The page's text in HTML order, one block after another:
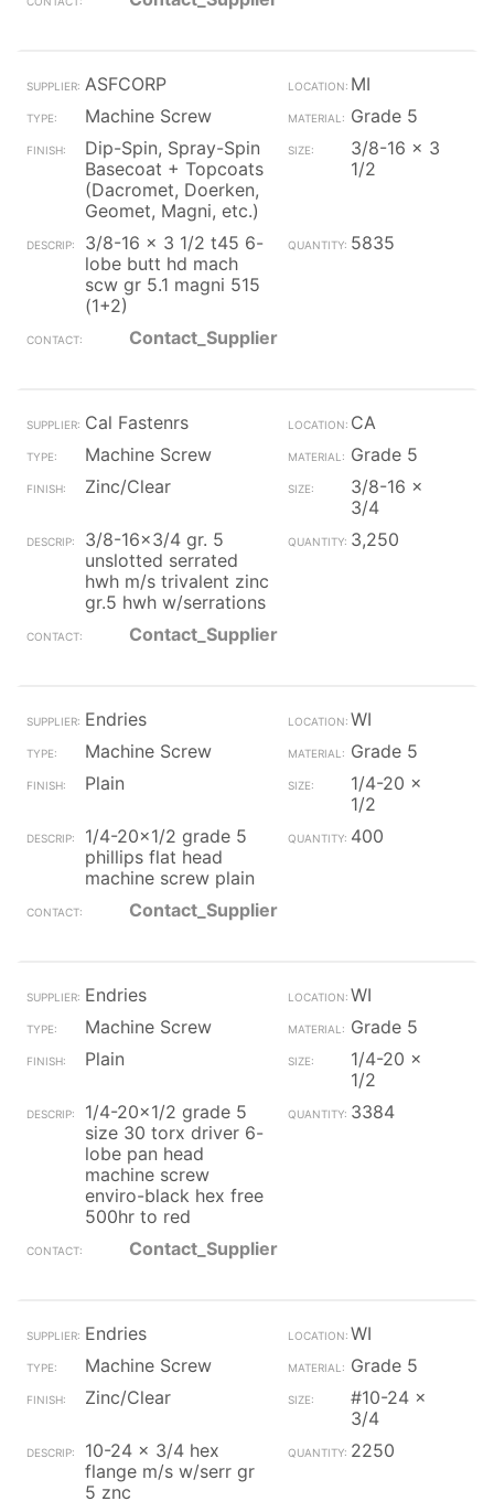
ASFCORP
MI
Machine Screw
Grade 5
Dip-Spin, Spray-Spin
Basecoat + Topcoats
(Dacromet, Doerken,
Geomet, Magni, etc.)
3/8-16 x 3
1/2
3/8-16 x 3 1/2 t45 6-
lobe butt hd mach
scw gr 5.1 magni 515
(1+2)
5835
Contact_Supplier
Cal Fastenrs
CA
Machine Screw
Grade 5
Zinc/Clear
3/8-16 x
3/4
3/8-16x3/4 gr. 5
unslotted serrated
hwh m/s trivalent zinc
gr.5 hwh w/serrations
3,250
Contact_Supplier
Endries
WI
Machine Screw
Grade 5
Plain
1/4-20 x
1/2
1/4-20x1/2 grade 5
phillips flat head
machine screw plain
400
Contact_Supplier
Endries
WI
Machine Screw
Grade 5
Plain
1/4-20 x
1/2
1/4-20x1/2 grade 5
size 30 torx driver 6-
lobe pan head
machine screw
enviro-black hex free
500hr to red
3384
Contact_Supplier
Endries
WI
Machine Screw
Grade 5
Zinc/Clear
#10-24 x
3/4
10-24 x 3/4 hex
flange m/s w/serr gr
5 znc
2250